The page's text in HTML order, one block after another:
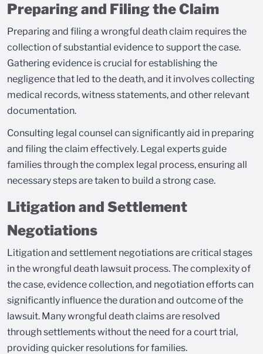
Preparing and Filing the Claim
Preparing and filing a wrongful death claim requires the
collection of substantial evidence to support the case.
Gathering evidence is crucial for establishing the
negligence that led to the death, and it involves collecting
medical records, witness statements, and other relevant
documentation.
Consulting legal counsel can significantly aid in preparing
and filing the claim effectively. Legal experts guide
families through the complex legal process, ensuring all
necessary steps are taken to build a strong case.
Litigation and Settlement
Negotiations
Litigation and settlement negotiations are critical stages
in the wrongful death lawsuit process. The complexity of
the case, evidence collection, and negotiation efforts can
significantly influence the duration and outcome of the
lawsuit. Many wrongful death claims are resolved
through settlements without the need for a court trial,
providing quicker resolutions for families.